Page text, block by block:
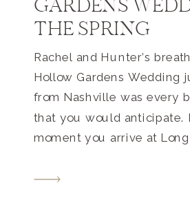
GARDENS
THE SPRING
Rachel and Hunter’s
Hollow Gardens Wedding
from Nashville was every
that you would anticipate.
moment you arrive at
elegance welcomes you.